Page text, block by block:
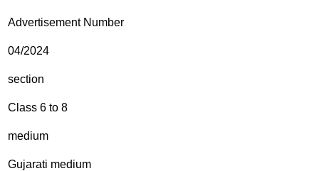
Advertisement Number
04/2024
section
Class 6 to 8
medium
Gujarati medium